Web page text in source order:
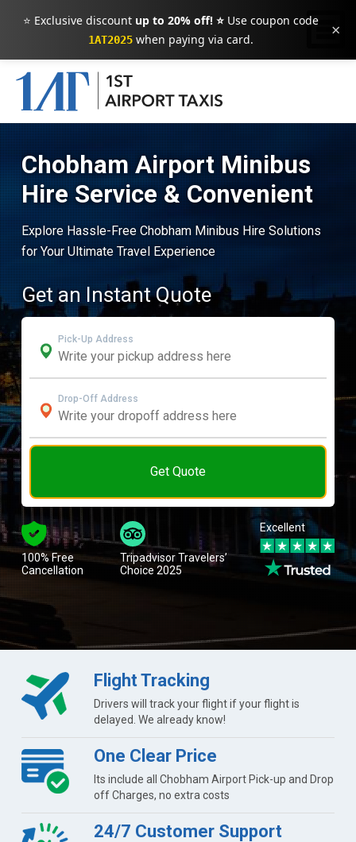
⭐ Exclusive discount up to 20% off! ⭐Use coupon code
1AT2025when paying via card. ×
Chobham Airport Minibus
Hire Service & Convenient
Explore Hassle-Free Chobham Minibus Hire Solutions
for Your Ultimate Travel Experience
Get an Instant Quote
Pick-Up Address
Drop-Off Address
Get Quote
100% Free
Cancellation
Tripadvisor Travelers’
Choice 2025
Excellent
Flight Tracking
Drivers will track your flight if your flight is
delayed. We already know!
One Clear Price
Its include all Chobham Airport Pick-up and Drop
off Charges, no extra costs
24/7 Customer Support